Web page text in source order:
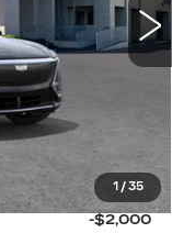
1 / 35
-$2,000